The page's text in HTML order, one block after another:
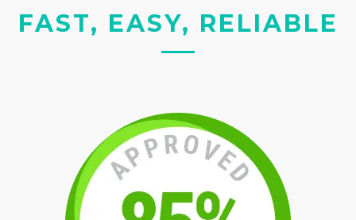
FAST, EASY, RELIABLE